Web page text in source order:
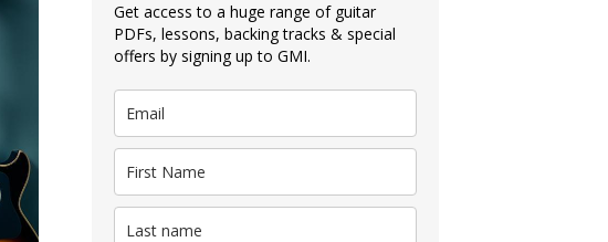
Get access to a huge range of guitar
PDFs, lessons, backing tracks & special
offers by signing up to GMI.